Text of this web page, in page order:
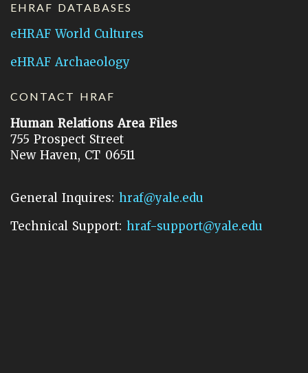
EHRAF DATABASES
eHRAF World Cultures
eHRAF Archaeology
CONTACT HRAF
Human Relations Area Files
755 Prospect Street
New Haven, CT 06511
General Inquires: hraf@yale.edu
Technical Support: hraf-support@yale.edu